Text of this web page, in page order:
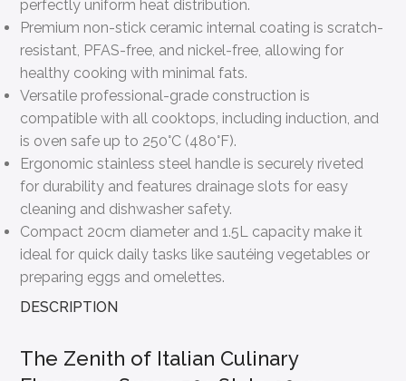
perfectly uniform heat distribution.
Premium non-stick ceramic internal coating is scratch-
resistant, PFAS-free, and nickel-free, allowing for
healthy cooking with minimal fats.
Versatile professional-grade construction is
compatible with all cooktops, including induction, and
is oven safe up to 250°C (480°F).
Ergonomic stainless steel handle is securely riveted
for durability and features drainage slots for easy
cleaning and dishwasher safety.
Compact 20cm diameter and 1.5L capacity make it
ideal for quick daily tasks like sautéing vegetables or
preparing eggs and omelettes.
DESCRIPTION
The Zenith of Italian Culinary